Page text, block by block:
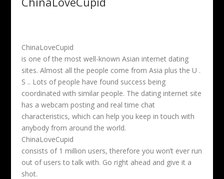
ChinaLoveCupid
is one of the most well-known Asian internet dating
sites. Almost all the people come from Asia plus the U .
S .. Lots of people have found success being
coordinated with similar people. The dating internet site
has a webcam posting and real time chat
characteristics, which can help you keep in touch with
anybody from around the world.
ChinaLoveCupid
consists of 1 million users, therefore you won’t ever run
out of users to talk with. Go right ahead and give it a
shot.